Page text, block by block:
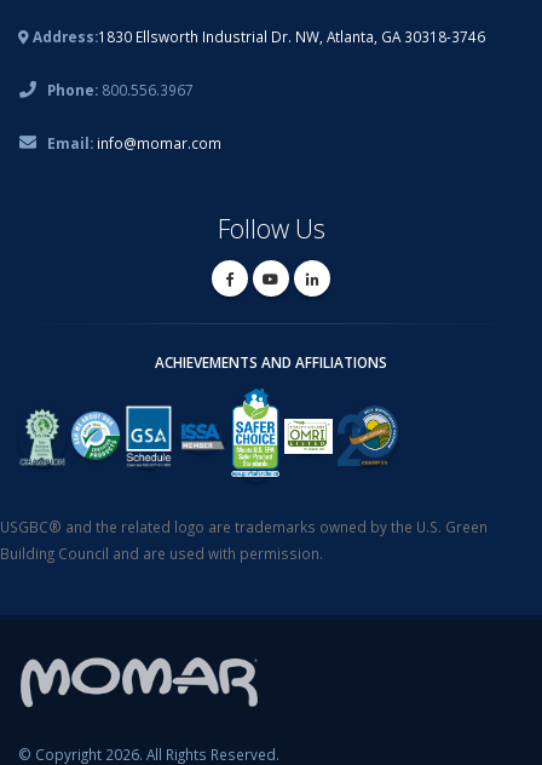
Address:1830 Ellsworth Industrial Dr. NW, Atlanta, GA 30318-3746
Phone: 800.556.3967
Email: info@momar.com
Follow Us
ACHIEVEMENTS AND AFFILIATIONS
USGBC® and the related logo are trademarks owned by the U.S. Green
Building Council and are used with permission.
© Copyright 2026. All Rights Reserved.